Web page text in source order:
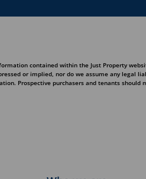
contained within the Just Property
or implied, nor do we assume any legal
Prospective purchasers and tenants